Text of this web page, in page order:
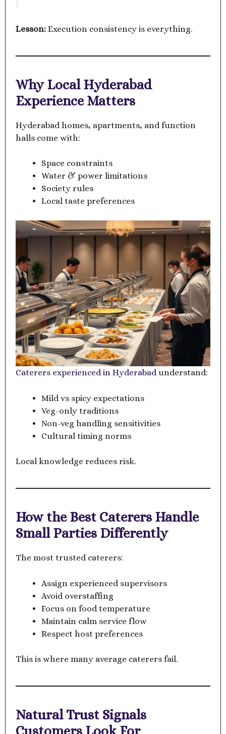
Lesson: Execution consistency is everything.
Why Local Hyderabad
Experience Matters
Hyderabad homes, apartments, and function
halls come with:
Space constraints
Water & power limitations
Society rules
Local taste preferences
Caterers experienced in Hyderabadunderstand:
Mild vs spicy expectations
Veg-only traditions
Non-veg handling sensitivities
Cultural timing norms
Local knowledge reduces risk.
How the Best Caterers Handle
Small Parties Differently
The most trusted caterers:
Assign experienced supervisors
Avoid overstaffing
Focus on food temperature
Maintain calm service flow
Respect host preferences
This is where many average caterers fail.
Natural Trust Signals
Customers Look For